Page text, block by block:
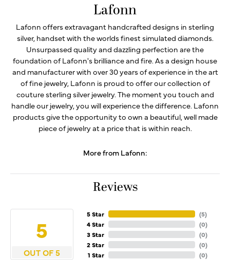
Lafonn
Lafonn offers extravagant handcrafted designs in sterling
silver, handset with the worlds finest simulated diamonds.
Unsurpassed quality and dazzling perfection are the
foundation of Lafonn's brilliance and fire. As a design house
and manufacturer with over 30 years of experience in the art
of fine jewelry, Lafonn is proud to offer our collection of
couture sterling silver jewelry. The moment you touch and
handle our jewelry, you will experience the difference. Lafonn
products give the opportunity to own a beautiful, well made
piece of jewelry at a price that is within reach.
More from Lafonn:
Reviews
5
OUT OF 5
5 Star
4 Star
3 Star
2 Star
1 Star
(5)
(0)
(0)
(0)
(0)